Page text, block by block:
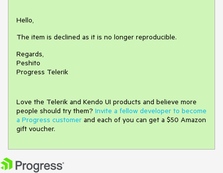
Hello,
The item is declined as it is no longer reproducible.
Regards,
Peshito
Progress Telerik
Love the Telerik and Kendo UI products and believe more
people should try them? Invite a fellow developer to become
a Progress customer and each of you can get a $50 Amazon
gift voucher.